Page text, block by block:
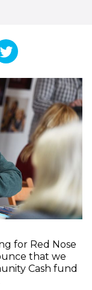
for Red Nose
that we
Cash fund